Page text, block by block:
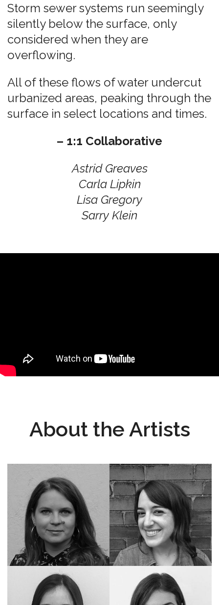
Storm sewer systems run seemingly
silently below the surface, only
considered when they are
overflowing.
All of these flows of water undercut
urbanized areas, peaking through the
surface in select locations and times.
– 1:1 Collaborative
Astrid Greaves
Carla Lipkin
Lisa Gregory
Sarry Klein
About the Artists
Instagram